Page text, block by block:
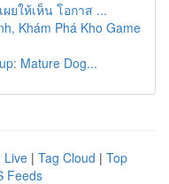
ผยให้เห็น โอกาส ...
Khám Phá Kho Game
Mature Dog...
Live | Tag Cloud | Top
Feeds